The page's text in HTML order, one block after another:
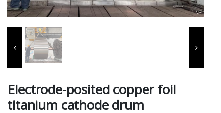
Electrode-posited copper foil
titanium cathode drum